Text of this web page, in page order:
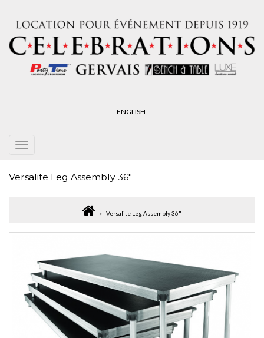
ENGLISH
Versalite Leg Assembly 36"
Versalite Leg Assembly 36"